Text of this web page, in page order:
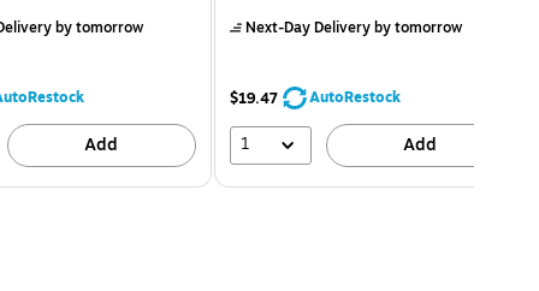
by tomorrow
Add
Next-Day Deliveryby tomorrow
$19.47 AutoRestock
1 Add